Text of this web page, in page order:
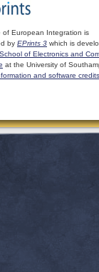
of European Integration is
by EPrints 3 which is
School of Electronics and
at the University of
and software credits